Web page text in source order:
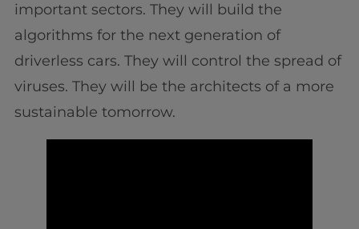
important sectors. They will build the
algorithms for the next generation of
driverless cars. They will control the spread of
viruses. They will be the architects of a more
sustainable tomorrow.